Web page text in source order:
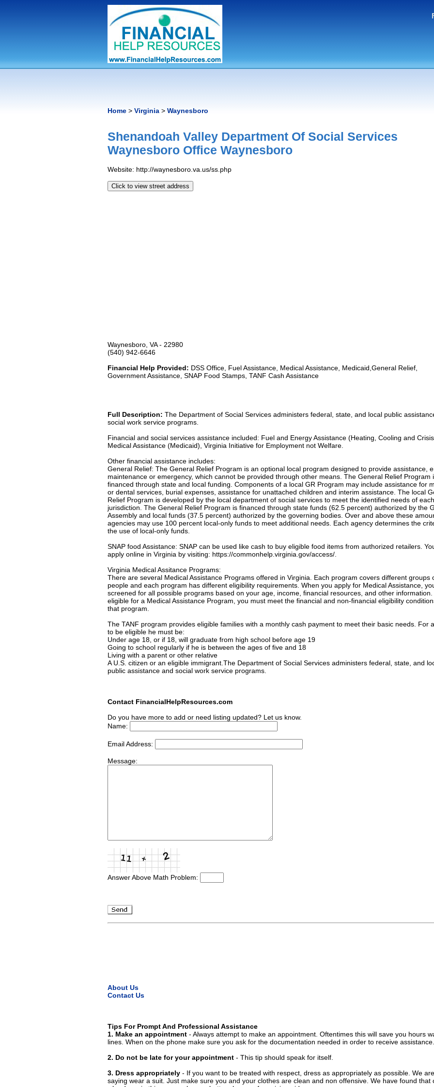
Home > Virginia > Waynesboro
Shenandoah Valley Department Of Social Services
Waynesboro Office Waynesboro
Website: http://waynesboro.va.us/ss.php
Click to view street address
Waynesboro, VA - 22980
(540) 942-6646
Financial Help Provided: DSS Office, Fuel Assistance, Medical Assistance, Medicaid,General Relief,
Government Assistance, SNAP Food Stamps, TANF Cash Assistance
Full Description: The Department of Social Services administers federal, state, and local public
social work service programs.
Financial and social services assistance included: Fuel and Energy Assistance (Heating, Cooling and
Medical Assistance (Medicaid), Virginia Initiative for Employment not Welfare.
Other financial assistance includes:
General Relief: The General Relief Program is an optional local program designed to provide assistance,
maintenance or emergency, which cannot be provided through other means. The General Relief Program
financed through state and local funding. Components of a local GR Program may include assistance for
or dental services, burial expenses, assistance for unattached children and interim assistance. The local
Relief Program is developed by the local department of social services to meet the identified needs of each
jurisdiction. The General Relief Program is financed through state funds (62.5 percent) authorized by the
Assembly and local funds (37.5 percent) authorized by the governing bodies. Over and above these
agencies may use 100 percent local-only funds to meet additional needs. Each agency determines the
the use of local-only funds.
SNAP food Assistance: SNAP can be used like cash to buy eligible food items from authorized retailers.
apply online in Virginia by visiting: https://commonhelp.virginia.gov/access/.
Virginia Medical Assitance Programs:
There are several Medical Assistance Programs offered in Virginia. Each program covers different groups
people and each program has different eligibility requirements. When you apply for Medical Assistance,
screened for all possible programs based on your age, income, financial resources, and other information.
eligible for a Medical Assistance Program, you must meet the financial and non-financial eligibility
that program.
The TANF program provides eligible families with a monthly cash payment to meet their basic needs. For
to be eligible he must be:
Under age 18, or if 18, will graduate from high school before age 19
Going to school regularly if he is between the ages of five and 18
Living with a parent or other relative
A U.S. citizen or an eligible immigrant.The Department of Social Services administers federal, state, and
public assistance and social work service programs.
Contact FinancialHelpResources.com
Do you have more to add or need listing updated? Let us know.
Name:
Email Address:
Message:
Answer Above Math Problem:
About Us
Contact Us
Tips For Prompt And Professional Assistance
1. Make an appointment - Always attempt to make an appointment. Oftentimes this will save you hours
lines. When on the phone make sure you ask for the documentation needed in order to receive assistance.
2. Do not be late for your appointment - This tip should speak for itself.
3. Dress appropriately - If you want to be treated with respect, dress as appropriately as possible. We
saying wear a suit. Just make sure you and your clothes are clean and non offensive. We have found that